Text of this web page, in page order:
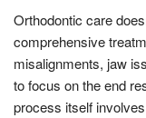
Orthodontic care
comprehensive
misalignments, jaw
to focus on the end
process itself